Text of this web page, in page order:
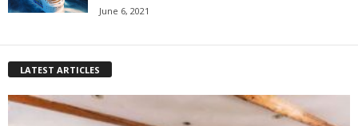
June 6, 2021
LATEST ARTICLES